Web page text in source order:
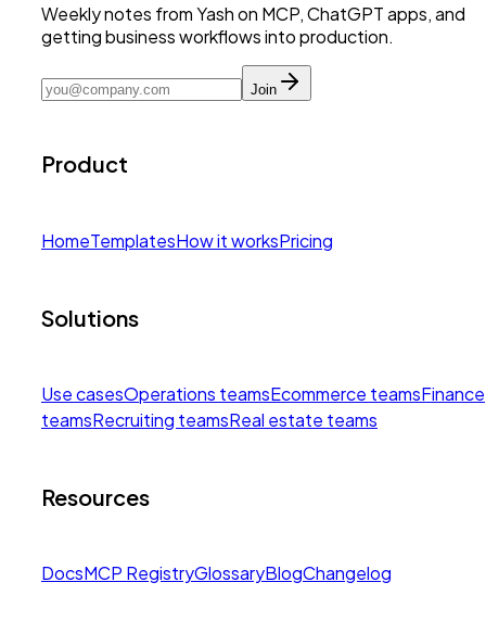
Weekly notes from Yash on MCP, ChatGPT apps, and
getting business workflows into production.
Join
Product
HomeTemplatesHow it worksPricing
Solutions
Use casesOperations teamsEcommerce teamsFinance
teamsRecruiting teamsReal estate teams
Resources
DocsMCP RegistryGlossaryBlogChangelog